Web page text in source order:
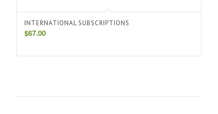
INTERNATIONAL SUBSCRIPTIONS
$67.00